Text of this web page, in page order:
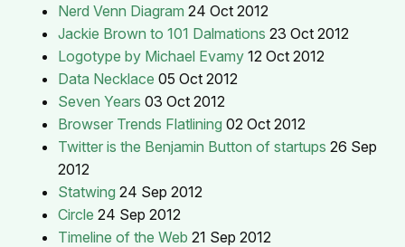
Nerd Venn Diagram 24 Oct 2012
Jackie Brown to 101 Dalmations 23 Oct 2012
Logotype by Michael Evamy 12 Oct 2012
Data Necklace 05 Oct 2012
Seven Years 03 Oct 2012
Browser Trends Flatlining 02 Oct 2012
Twitter is the Benjamin Button of startups 26 Sep
2012
Statwing 24 Sep 2012
Circle 24 Sep 2012
Timeline of the Web 21 Sep 2012